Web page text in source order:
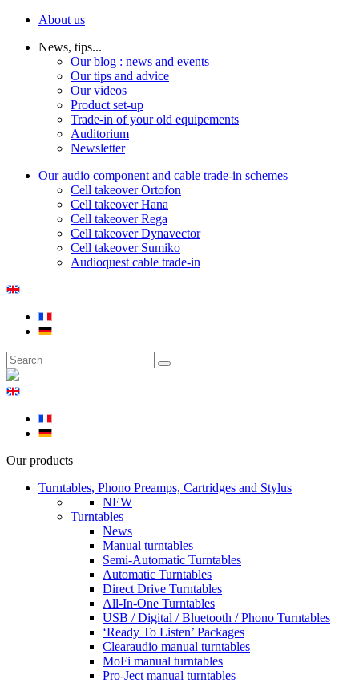
About us
News, tips...
Our blog : news and events
Our tips and advice
Our videos
Product set-up
Trade-in of your old equipements
Auditorium
Newsletter
Our audio component and cable trade-in schemes
Cell takeover Ortofon
Cell takeover Hana
Cell takeover Rega
Cell takeover Dynavector
Cell takeover Sumiko
Audioquest cable trade-in
Our products
Turntables, Phono Preamps, Cartridges and Stylus
NEW
Turntables
News
Manual turntables
Semi-Automatic Turntables
Automatic Turntables
Direct Drive Turntables
All-In-One Turntables
USB / Digital / Bluetooth / Phono Turntables
‘Ready To Listen’ Packages
Clearaudio manual turntables
MoFi manual turntables
Pro-Ject manual turntables